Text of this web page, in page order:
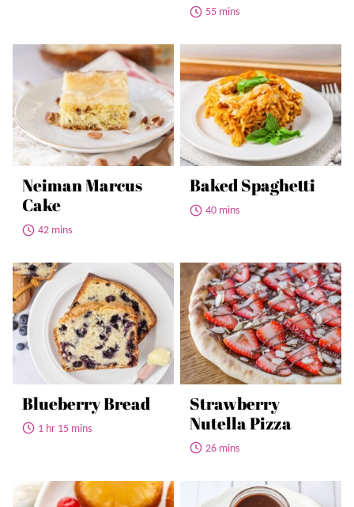
55 mins
Neiman Marcus
Cake
42 mins
Baked Spaghetti
40 mins
Blueberry Bread
1 hr 15 mins
Strawberry
Nutella Pizza
26 mins